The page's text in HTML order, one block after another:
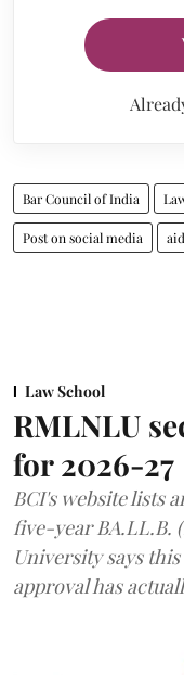
Bar Council of India
Post on social media
Law School
RMLNLU
for 2026-27
BCI's website lists
five-year BA.LL.B.
University says
approval has